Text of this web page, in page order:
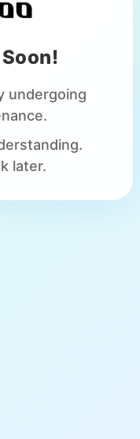
undergoing
later.